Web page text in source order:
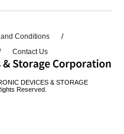
Conditions
Contact Us
DEVICES & STORAGE
Reserved.